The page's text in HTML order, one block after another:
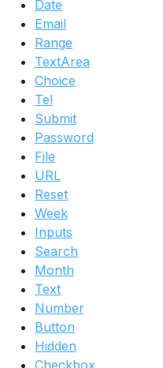
Date
Email
Range
TextArea
Choice
Tel
Submit
Password
File
URL
Reset
Week
Inputs
Search
Month
Text
Number
Button
Hidden
Checkbox